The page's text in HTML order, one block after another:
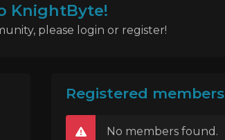
KnightByte!
please login or register!
Registered members
No members found.